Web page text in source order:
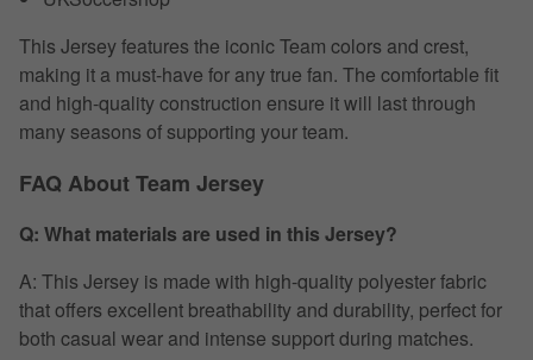
This Jersey features the iconic Team colors and crest,
making it a must-have for any true fan. The comfortable fit
and high-quality construction ensure it will last through
many seasons of supporting your team.
FAQ About Team Jersey
Q: What materials are used in this Jersey?
A: This Jersey is made with high-quality polyester fabric
that offers excellent breathability and durability, perfect for
both casual wear and intense support during matches.